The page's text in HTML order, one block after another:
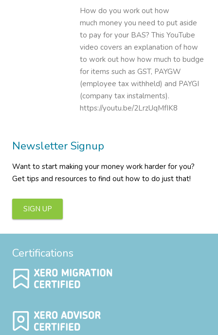
How do you work out how
much money you need to put aside
to pay for your BAS? This YouTube
video covers an explanation of how
to work out how how much to budge
for items such as GST, PAYGW
(employee tax withheld) and PAYGI
(company tax instalments).
https://youtu.be/2LrzUqMfIK8
Newsletter Signup
Want to start making your money work harder for you?
Get tips and resources to find out how to do just that!
SIGN UP
Certifications